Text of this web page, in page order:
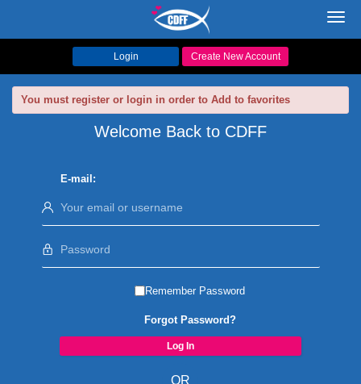
Login Create New Account
You must register or login in order to Add to favorites
Welcome Back to CDFF
E-mail:
Remember Password
Forgot Password?
OR